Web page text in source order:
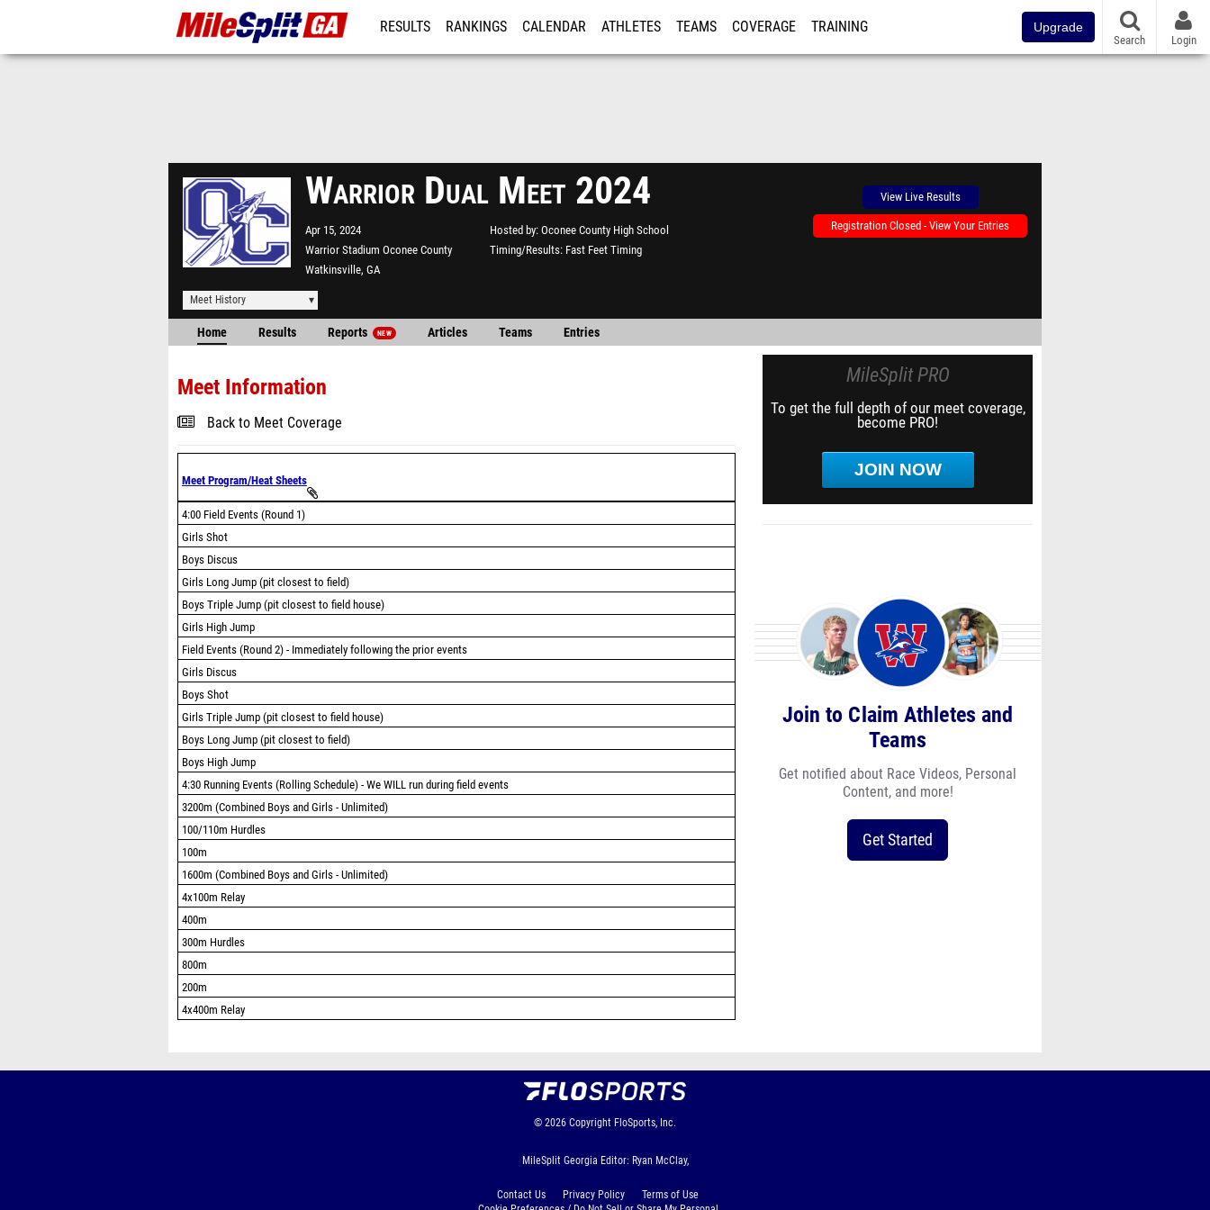
RESULTS RANKINGS CALENDAR ATHLETES TEAMS COVERAGE TRAINING Upgrade
Search Login
Warrior Dual Meet 2024
Apr 15, 2024
Warrior Stadium Oconee County
Watkinsville, GA
Hosted by Oconee County High School
Timing/Results Fast Feet Timing
View Live Results
Registration Closed - View Your Entries
Meet History
Home Results Reports NEW Articles Teams Entries
Meet Information
Back to Meet Coverage
Meet Program/Heat Sheets
4:00 Field Events (Round 1)
Girls Shot
Boys Discus
Girls Long Jump (pit closest to field)
Boys Triple Jump (pit closest to field house)
Girls High Jump
Field Events (Round 2) - Immediately following the prior events
Girls Discus
Boys Shot
Girls Triple Jump (pit closest to field house)
Boys Long Jump (pit closest to field)
Boys High Jump
4:30 Running Events (Rolling Schedule) - We WILL run during field events
3200m (Combined Boys and Girls - Unlimited)
100/110m Hurdles
100m
1600m (Combined Boys and Girls - Unlimited)
4x100m Relay
400m
300m Hurdles
800m
200m
4x400m Relay
MileSplit PRO
To get the full depth of our meet coverage,
become PRO!
JOIN NOW
Join to Claim Athletes and
Teams
Get notified about Race Videos, Personal
Content, and more!
Get Started
© 2026 Copyright FloSports, Inc.
MileSplit Georgia Editor: Ryan McClay,
Contact Us Privacy Policy
Terms of Use